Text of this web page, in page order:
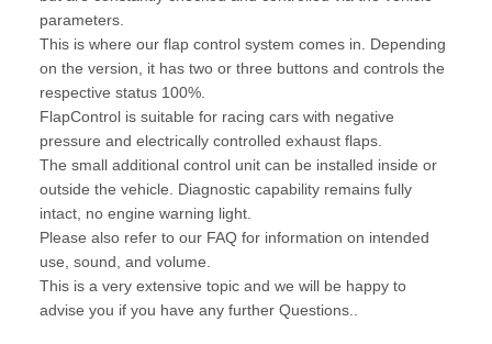
parameters.
This is where our flap control system comes in. Depending
on the version, it has two or three buttons and controls the
respective status 100%.
FlapControl is suitable for racing cars with negative
pressure and electrically controlled exhaust flaps.
The small additional control unit can be installed inside or
outside the vehicle. Diagnostic capability remains fully
intact, no engine warning light.
Please also refer to our FAQ for information on intended
use, sound, and volume.
This is a very extensive topic and we will be happy to
advise you if you have any further Questions..